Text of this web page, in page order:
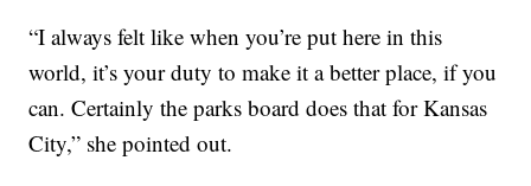
“I always felt like when you’re put here in this
world, it’s your duty to make it a better place, if you
can. Certainly the parks board does that for Kansas
City,” she pointed out.